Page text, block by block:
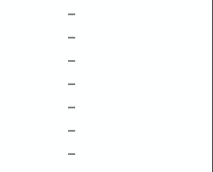
–
–
–
–
–
–
–